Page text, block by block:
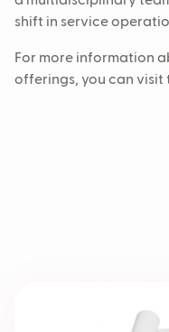
shift in service
For more information
offerings, you can visit